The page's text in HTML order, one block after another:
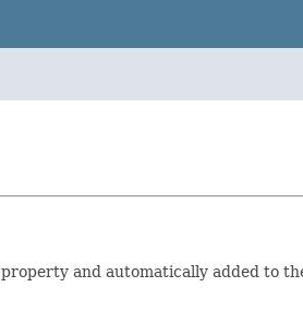
property and automatically added to